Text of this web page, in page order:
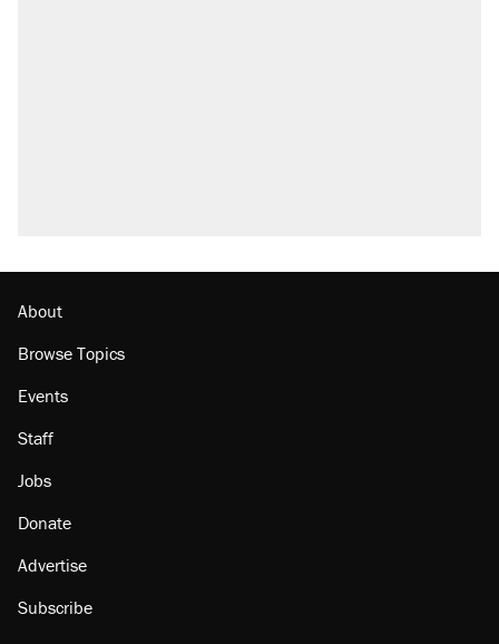
About
Browse Topics
Events
Staff
Jobs
Donate
Advertise
Subscribe